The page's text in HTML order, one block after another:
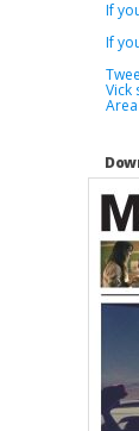
If
If
Vick